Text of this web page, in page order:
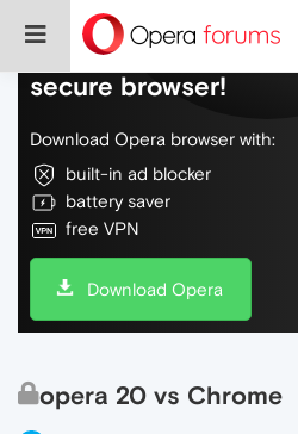
Do more on the web,
secure browser!
Download Opera browser with:
built-in ad blocker
battery saver
free VPN
Download Opera
opera 20 vs Chrome